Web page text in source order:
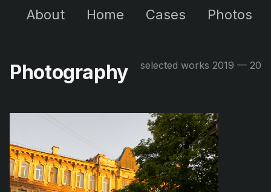
About Home Cases Photos
Photography selected works 2019 — 20